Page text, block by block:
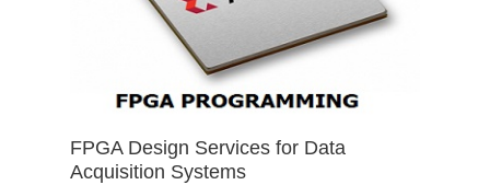
FPGA Design Services for Data
Acquisition Systems